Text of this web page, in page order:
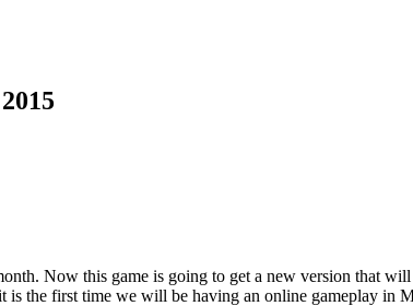
Now this game is going to get a new version that
the first time we will be having an online gameplay in